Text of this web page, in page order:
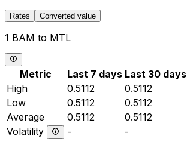
Rates Converted value
1 BAM to MTL
Metric Last 7 days Last 30 days
High
0.5112 0.5112
Low
0.5112 0.5112
Average
0.5112 0.5112
Volatility
- -